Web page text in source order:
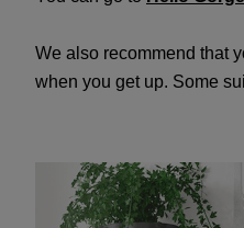
We also recommend that
when you get up. Some